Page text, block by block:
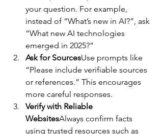
your question. For example,
instead of “What’s new in AI?”, ask
“What new AI technologies
emerged in 2025?”
Ask for SourcesUse prompts like
“Please include verifiable sources
or references.” This encourages
more careful responses.
Verify with Reliable
WebsitesAlways confirm facts
using trusted resources such as